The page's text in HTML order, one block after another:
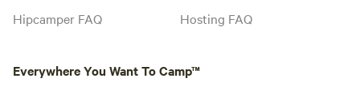
Hipcamper FAQ
Hosting FAQ
Everywhere You Want To Camp™